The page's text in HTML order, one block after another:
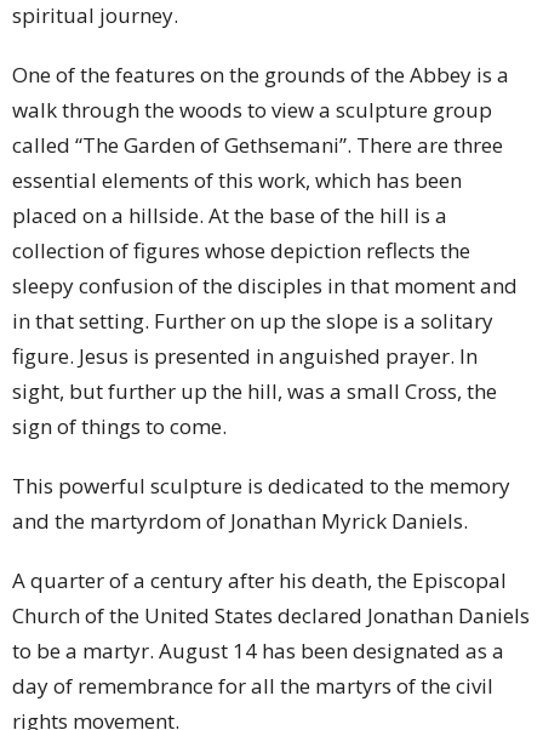
spiritual journey.
One of the features on the grounds of the Abbey is a
walk through the woods to view a sculpture group
called “The Garden of Gethsemani”. There are three
essential elements of this work, which has been
placed on a hillside. At the base of the hill is a
collection of figures whose depiction reflects the
sleepy confusion of the disciples in that moment and
in that setting. Further on up the slope is a solitary
figure. Jesus is presented in anguished prayer. In
sight, but further up the hill, was a small Cross, the
sign of things to come.
This powerful sculpture is dedicated to the memory
and the martyrdom of Jonathan Myrick Daniels.
A quarter of a century after his death, the Episcopal
Church of the United States declared Jonathan Daniels
to be a martyr. August 14 has been designated as a
day of remembrance for all the martyrs of the civil
rights movement.